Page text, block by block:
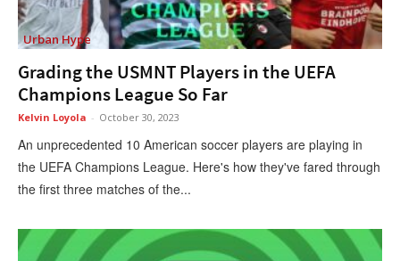
Urban Hype
Grading the USMNT Players in the UEFA
Champions League So Far
Kelvin Loyola - October 30, 2023
An unprecedented 10 American soccer players are playing in
the UEFA Champions League. Here's how they've fared through
the first three matches of the...